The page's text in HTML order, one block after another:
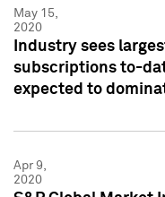
May 15,
2020
Industry sees
subscriptions to-
expected to
Apr 9,
2020